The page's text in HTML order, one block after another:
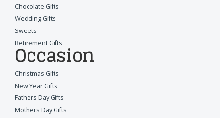
Chocolate Gifts
Wedding Gifts
Sweets
Retirement Gifts
Occasion
Christmas Gifts
New Year Gifts
Fathers Day Gifts
Mothers Day Gifts